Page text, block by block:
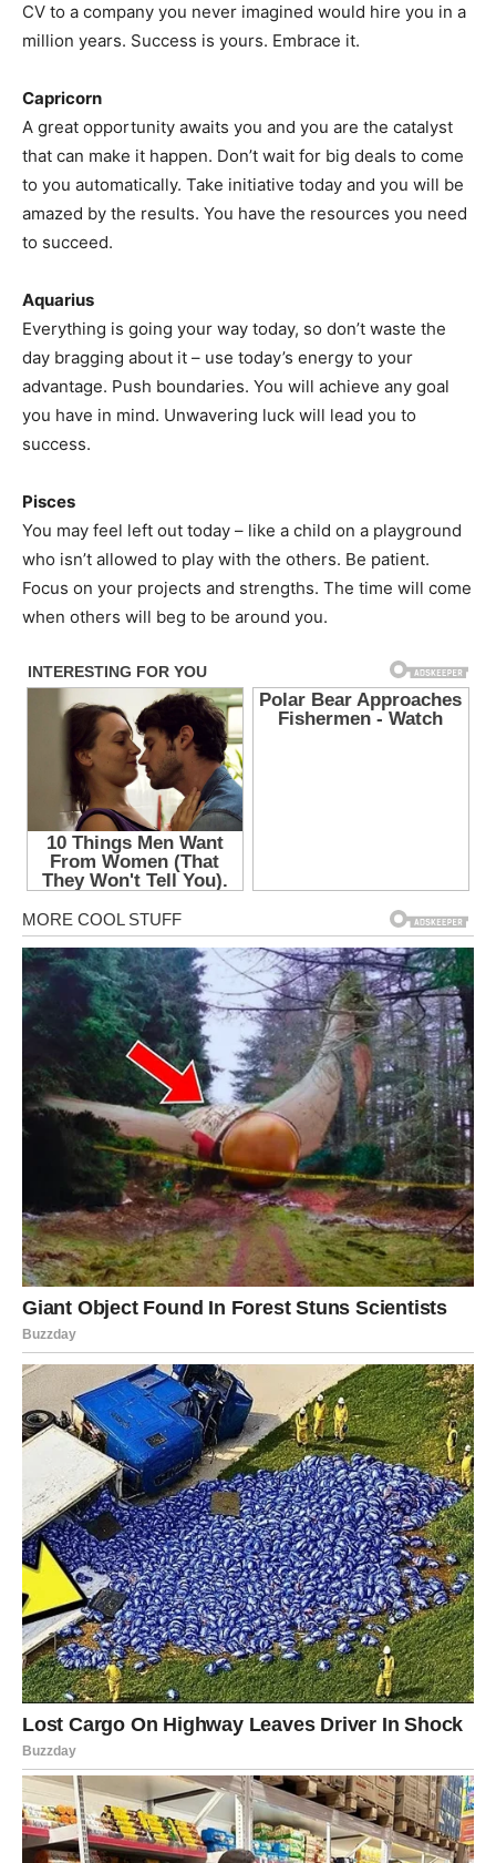
CV to a company you never imagined would hire you in a
million years. Success is yours. Embrace it.
Capricorn
A great opportunity awaits you and you are the catalyst
that can make it happen. Don’t wait for big deals to come
to you automatically. Take initiative today and you will be
amazed by the results. You have the resources you need
to succeed.
Aquarius
Everything is going your way today, so don’t waste the
day bragging about it – use today’s energy to your
advantage. Push boundaries. You will achieve any goal
you have in mind. Unwavering luck will lead you to
success.
Pisces
You may feel left out today – like a child on a playground
who isn’t allowed to play with the others. Be patient.
Focus on your projects and strengths. The time will come
when others will beg to be around you.